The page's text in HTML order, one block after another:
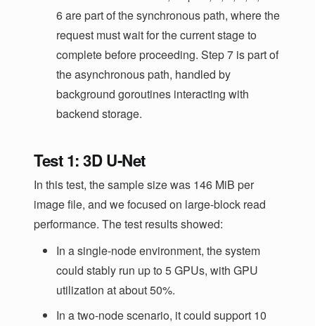
6 are part of the synchronous path, where the
request must wait for the current stage to
complete before proceeding. Step 7 is part of
the asynchronous path, handled by
background goroutines interacting with
backend storage.
Test 1: 3D U-Net
In this test, the sample size was 146 MiB per
image file, and we focused on large-block read
performance. The test results showed:
In a single-node environment, the system
could stably run up to 5 GPUs, with GPU
utilization at about 50%.
In a two-node scenario, it could support 10